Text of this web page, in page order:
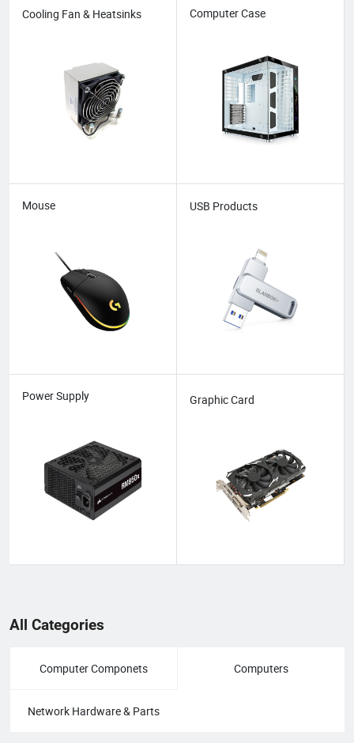
Cooling Fan & Heatsinks Computer Case
Mouse USB Products
Power Supply Graphic Card
All Categories
Computer Componets Computers
Network Hardware & Parts